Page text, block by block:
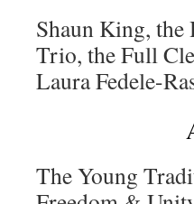
Shaun King, the
Trio, the Full
Laura Fedele-
The Young